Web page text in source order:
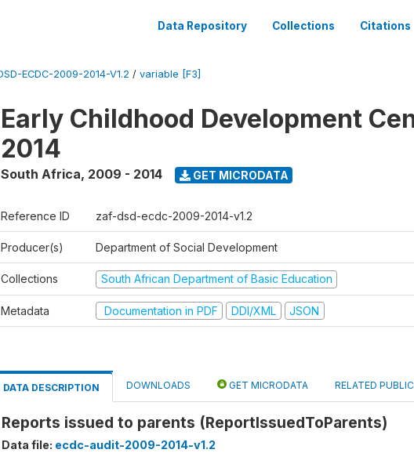
Data Repository Collections Citations
ECDC-2009-2014-V1.2 / variable [F3]
Early Childhood Development
2014
South Africa, 2009 - 2014 GET MICRODATA
Reference ID zaf-dsd-ecdc-2009-2014-v1.2
Producer(s) Department of Social Development
Collections South African Department of Basic Education
Metadata Documentation in PDF DDI/XML JSON
DATA DESCRIPTION DOWNLOADS GET MICRODATA RELATED
Reports issued to parents (ReportIssuedToParents)
Data file: ecdc-audit-2009-2014-v1.2